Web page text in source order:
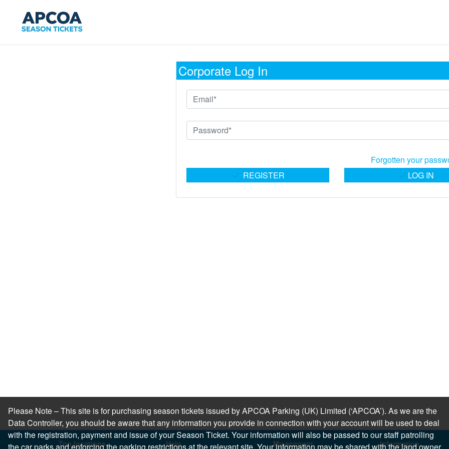
Corporate Log In
Forgotten your
REGISTER
LOG IN
Top locations Help My account Information
Please Note – This site is for purchasing season tickets issued by APCOA Parking (UK) Limited (‘APCOA’). As we are the
Data Controller, you should be aware that any information you provide in connection with your account will be used to deal
with the registration, payment and issue of your Season Ticket. Your information will also be passed to our staff patrolling